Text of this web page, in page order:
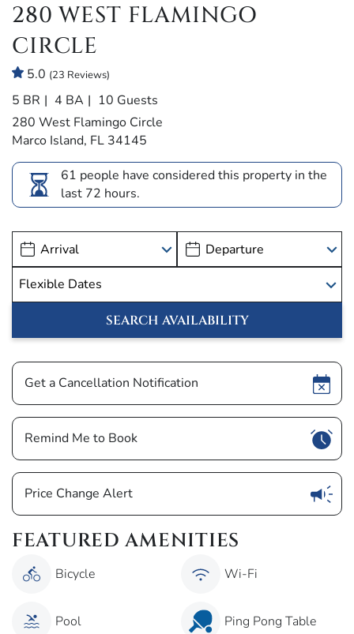
280 WEST FLAMINGO
CIRCLE
5.0 (23 Reviews)
5 BR 4 BA
10 Guests
280 West Flamingo Circle
Marco Island, FL 34145
61 people have considered this property in the
last 72 hours.
Show
Get a Cancellation Notification
Show
Remind Me to Book
Show
Price Change Alert
FEATURED AMENITIES
Bicycle Wi-Fi
Pool Ping Pong Table